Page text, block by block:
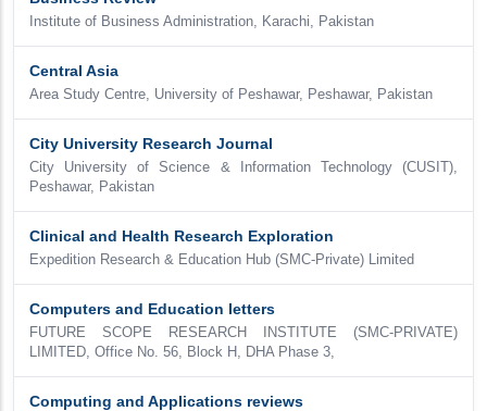
Institute of Business Administration, Karachi, Pakistan
Central Asia
Area Study Centre, University of Peshawar, Peshawar, Pakistan
City University Research Journal
City University of Science & Information Technology (CUSIT),
Peshawar, Pakistan
Clinical and Health Research Exploration
Expedition Research & Education Hub (SMC-Private) Limited
Computers and Education letters
FUTURE SCOPE RESEARCH INSTITUTE (SMC-PRIVATE)
LIMITED, Office No. 56, Block H, DHA Phase 3,
Computing and Applications reviews